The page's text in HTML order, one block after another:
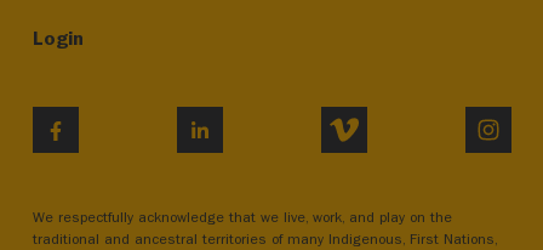
Login
LINKEDIN VIMEO
We respectfully acknowledge that we live, work, and play on the
traditional and ancestral territories of many Indigenous, First Nations,